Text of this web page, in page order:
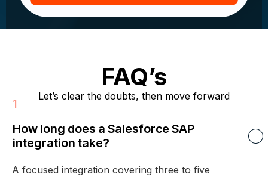
FAQ’s
Let’s clear the doubts, then move forward
How long does a Salesforce SAP
integration take?
A focused integration covering three to five